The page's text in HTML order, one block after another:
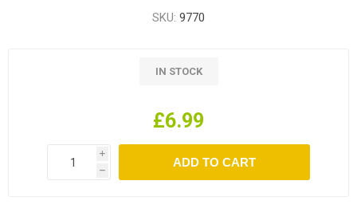
SKU: 9770
IN STOCK
£6.99
i
h